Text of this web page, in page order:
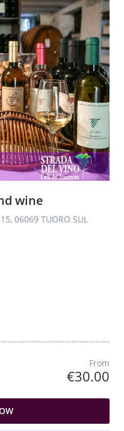
wine
06069 TUORO SUL
From
€30.00